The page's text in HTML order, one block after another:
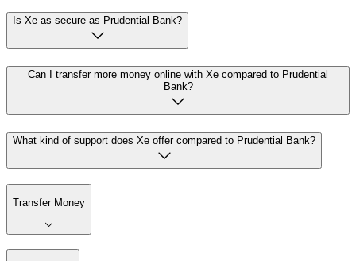
Is Xe as secure as Prudential Bank?
Can I transfer more money online with Xe compared to Prudential
Bank?
What kind of support does Xe offer compared to Prudential Bank?
Transfer Money